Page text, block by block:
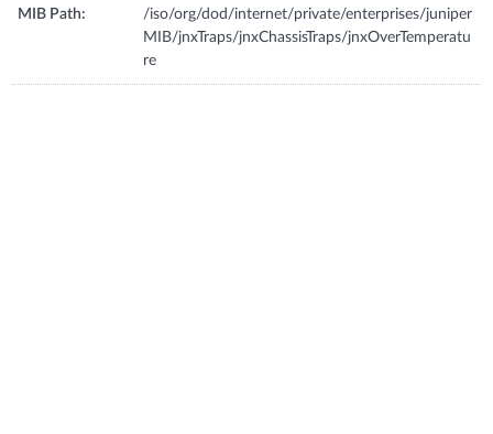
MIB Path:
/iso/org/dod/internet/private/enterprises/juniper
MIB/jnxTraps/jnxChassisTraps/jnxOverTemperatu
re